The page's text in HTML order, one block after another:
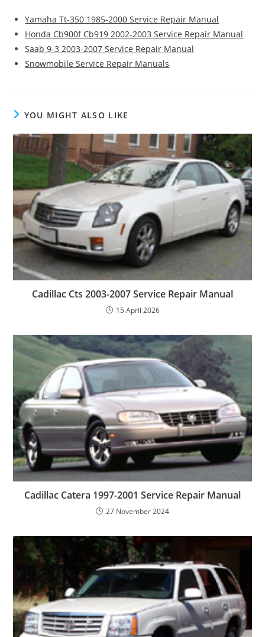
Yamaha Tt-350 1985-2000 Service Repair Manual
Honda Cb900f Cb919 2002-2003 Service Repair Manual
Saab 9-3 2003-2007 Service Repair Manual
Snowmobile Service Repair Manuals
YOU MIGHT ALSO LIKE
Cadillac Cts 2003-2007 Service Repair Manual
15 April 2026
Cadillac Catera 1997-2001 Service Repair Manual
27 November 2024